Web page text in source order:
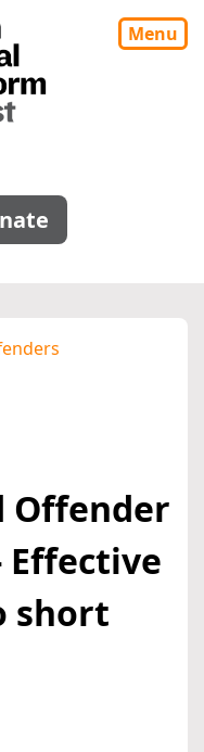
Menu
Offender
Effective
short